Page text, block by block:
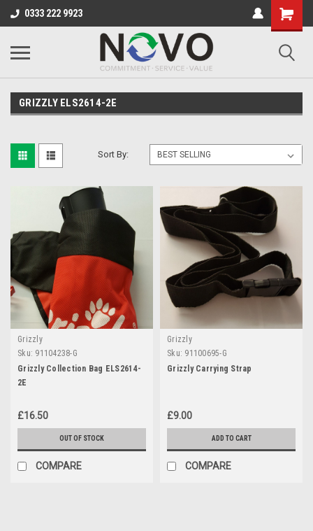
0333 222 9923
GRIZZLY ELS2614-2E
Sort By:
Grizzly
Sku: 91104238-G
Grizzly Collection Bag ELS2614-
2E
£16.50
OUT OF STOCK
COMPARE
Grizzly
Sku: 91100695-G
Grizzly Carrying Strap
£9.00
ADD TO CART
COMPARE